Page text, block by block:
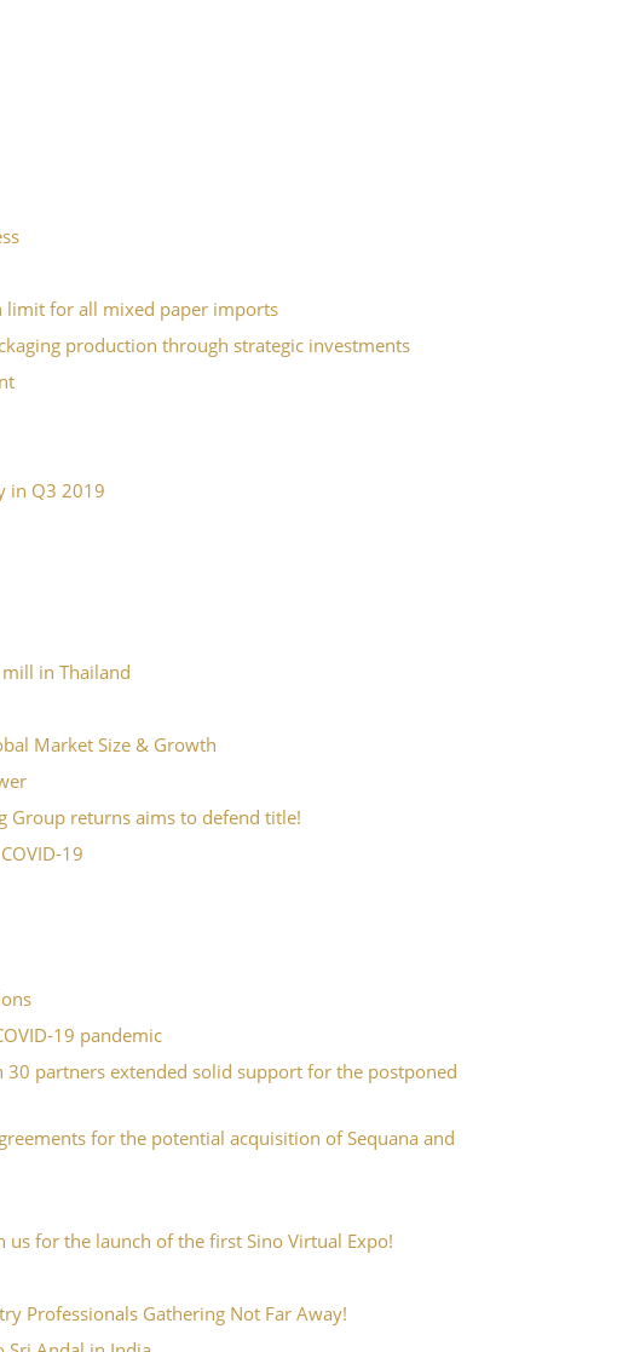
limit for all mixed paper imports
production through strategic investments
in Q3 2019
in Thailand
Market Size & Growth
Group returns aims to defend title!
19
19 pandemic
partners extended solid support for the postponed
for the potential acquisition of Sequana and
us for the launch of the first Sino Virtual Expo!
Professionals Gathering Not Far Away!